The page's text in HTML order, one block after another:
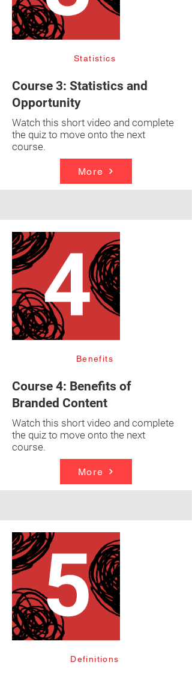
Statistics
Course 3: Statistics and
Opportunity
Watch this short video and complete
the quiz to move onto the next
course.
More
Benefits
Course 4: Benefits of
Branded Content
Watch this short video and complete
the quiz to move onto the next
course.
More
Definitions